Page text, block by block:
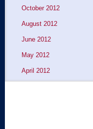
October 2012
August 2012
June 2012
May 2012
April 2012